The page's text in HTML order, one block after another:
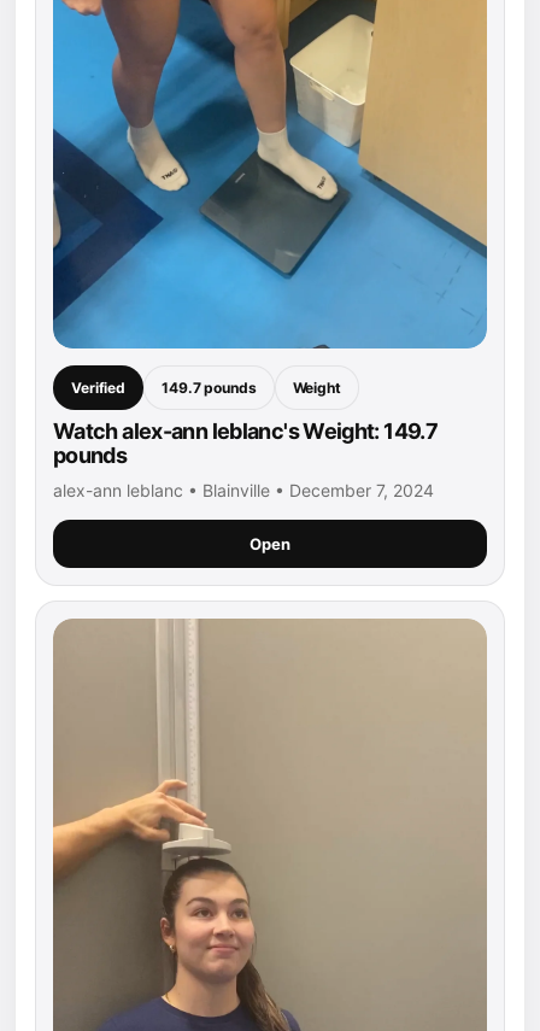
Verified 149.7 pounds Weight
Watch alex-ann leblanc's Weight: 149.7
pounds
alex-ann leblanc • Blainville • December 7, 2024
Open